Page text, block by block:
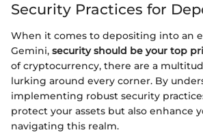
Security Practices for
When it comes to depositing into an
Gemini, security should be your top
of cryptocurrency, there are a
lurking around every corner. By
implementing robust security
protect your assets but also enhance
navigating this realm.